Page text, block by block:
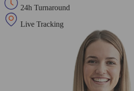
24h Turnaround
Live Tracking